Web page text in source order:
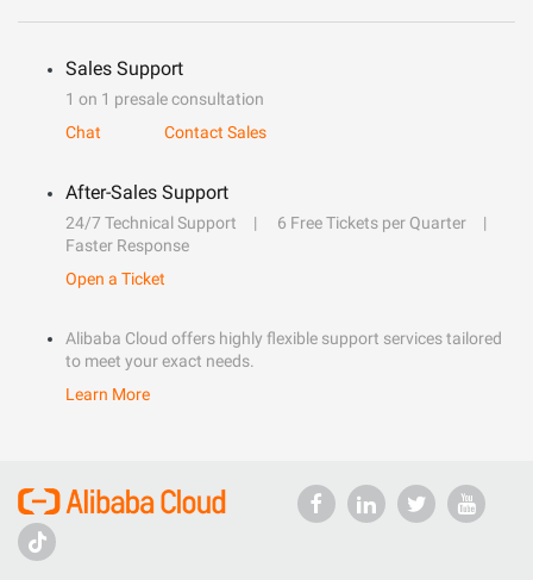
Sales Support
1 on 1 presale consultation
Chat
Contact Sales
After-Sales Support
24/7 Technical Support
6 Free Tickets per Quarter
Faster Response
Open a Ticket
Alibaba Cloud offers highly flexible support services tailored
to meet your exact needs.
Learn More